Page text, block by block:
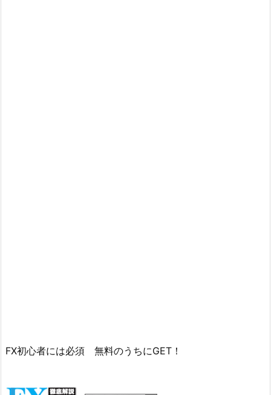
FX初心者には必須 無料のうちにGET！